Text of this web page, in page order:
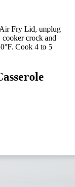
Fry Lid, unplug
crock and
Cook 4 to 5